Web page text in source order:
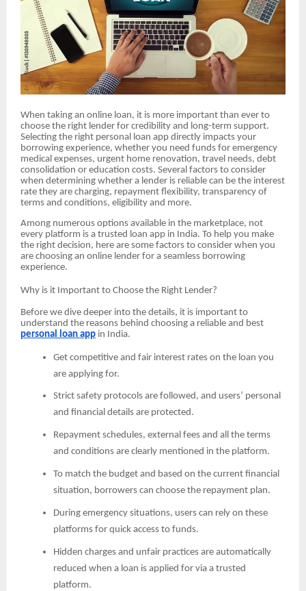
When taking an online loan, it is more important than ever to
choose the right lender for credibility and long-term support.
Selecting the right personal loan app directly impacts your
borrowing experience, whether you need funds for emergency
medical expenses, urgent home renovation, travel needs, debt
consolidation or education costs. Several factors to consider
when determining whether a lender is reliable can be the interest
rate they are charging, repayment flexibility, transparency of
terms and conditions, eligibility and more.
Among numerous options available in the marketplace, not
every platform is a trusted loan app in India. To help you make
the right decision, here are some factors to consider when you
are choosing an online lender for a seamless borrowing
experience.
Why is it Important to Choose the Right Lender?
Before we dive deeper into the details, it is important to
understand the reasons behind choosing a reliable and best
personal loan app in India.
Get competitive and fair interest rates on the loan you
are applying for.
Strict safety protocols are followed, and users’ personal
and financial details are protected.
Repayment schedules, external fees and all the terms
and conditions are clearly mentioned in the platform.
To match the budget and based on the current financial
situation, borrowers can choose the repayment plan.
During emergency situations, users can rely on these
platforms for quick access to funds.
Hidden charges and unfair practices are automatically
reduced when a loan is applied for via a trusted
platform.